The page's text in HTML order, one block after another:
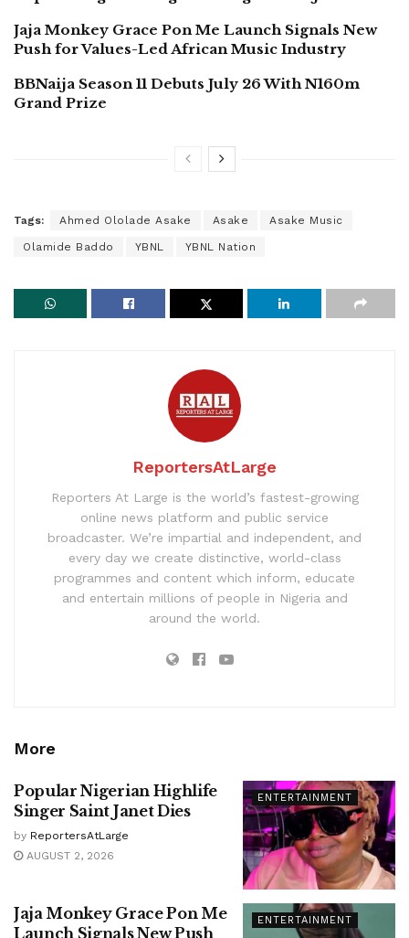
Jaja Monkey Grace Pon Me Launch Signals New
Push for Values-Led African Music Industry
BBNaija Season 11 Debuts July 26 With N160m
Grand Prize
Tags: Ahmed Ololade Asake Asake Asake Music
Olamide Baddo YBNL YBNL Nation
ReportersAtLarge
Reporters At Large is the world’s fastest-growing
online news platform and public service
broadcaster. We’re impartial and independent, and
every day we create distinctive, world-class
programmes and content which inform, educate
and entertain millions of people in Nigeria and
around the world.
More
ENTERTAINMENT
Popular Nigerian Highlife
Singer Saint Janet Dies
by ReportersAtLarge
AUGUST 2, 2026
ENTERTAINMENT
Jaja Monkey Grace Pon Me
Launch Signals New Push